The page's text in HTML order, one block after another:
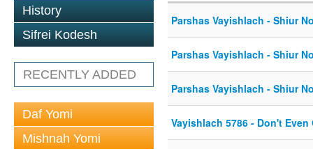
History
Sifrei Kodesh
RECENTLY ADDED
Daf Yomi
Mishnah Yomi
Parshas Vayishlach - Shiur
Parshas Vayishlach - Shiur
Parshas Vayishlach - Shiur
Vayishlach 5786 - Don't Even